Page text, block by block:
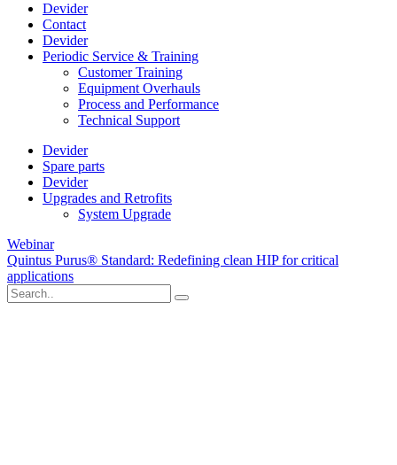
Devider
Contact
Devider
Periodic Service & Training
Customer Training
Equipment Overhauls
Process and Performance
Technical Support
Devider
Spare parts
Devider
Upgrades and Retrofits
System Upgrade
Webinar
Quintus Purus® Standard: Redefining clean HIP for critical
applications